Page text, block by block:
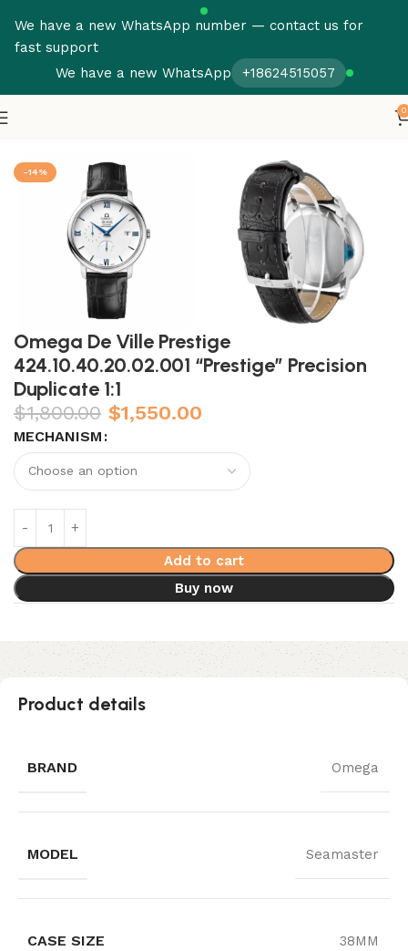
We have a new WhatsApp number — contact us for
fast support
We have a new WhatsApp
+18624515057
0
-14%
Omega De Ville Prestige
424.10.40.20.02.001 “Prestige” Precision
Duplicate 1:1
$1,800.00 $1,550.00
MECHANISM
Add to cart
Buy now
Product details
BRAND Omega
MODEL Seamaster
CASE SIZE 38MM